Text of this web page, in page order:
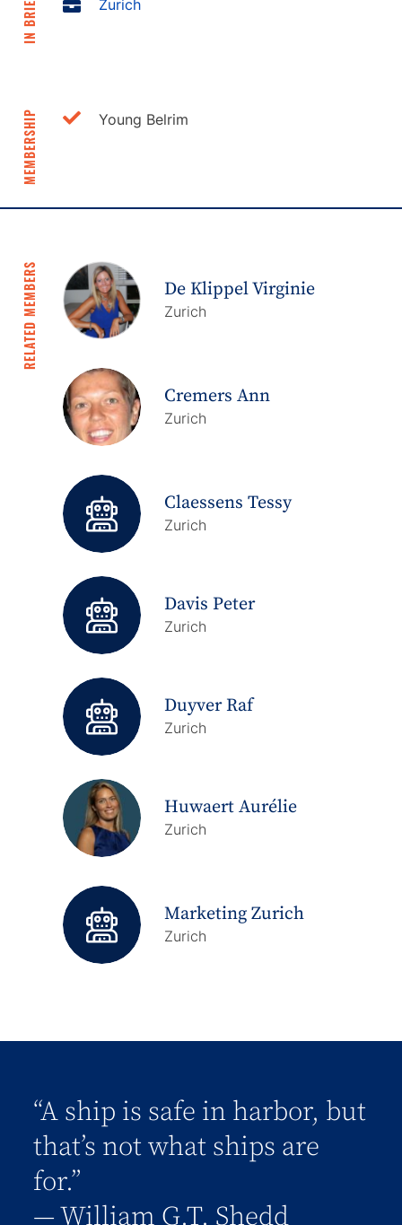
IN BRIEF Zurich
MEMBERSHIP Young Belrim
RELATED MEMBERS De Klippel Virginie
Zurich
Cremers Ann
Zurich
Claessens Tessy
Zurich
Davis Peter
Zurich
Duyver Raf
Zurich
Huwaert Aurélie
Zurich
Marketing Zurich
Zurich
“A ship is safe in harbor, but
that’s not what ships are
for.”
― William G.T. Shedd